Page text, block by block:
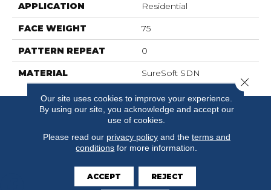
APPLICATION Residential
FACE WEIGHT 75
PATTERN REPEAT 0
MATERIAL SureSoft SDN
Our site uses cookies to improve your experience.
By using our site, you acknowledge and accept our
use of cookies.
Please read our privacy policyand the terms and
conditions for more information.
ACCEPT REJECT
Close